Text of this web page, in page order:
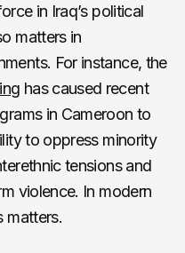
in Iraq’s political
matters in
For instance, the
has caused recent
in Cameroon to
to oppress minority
tensions and
violence. In modern
matters.